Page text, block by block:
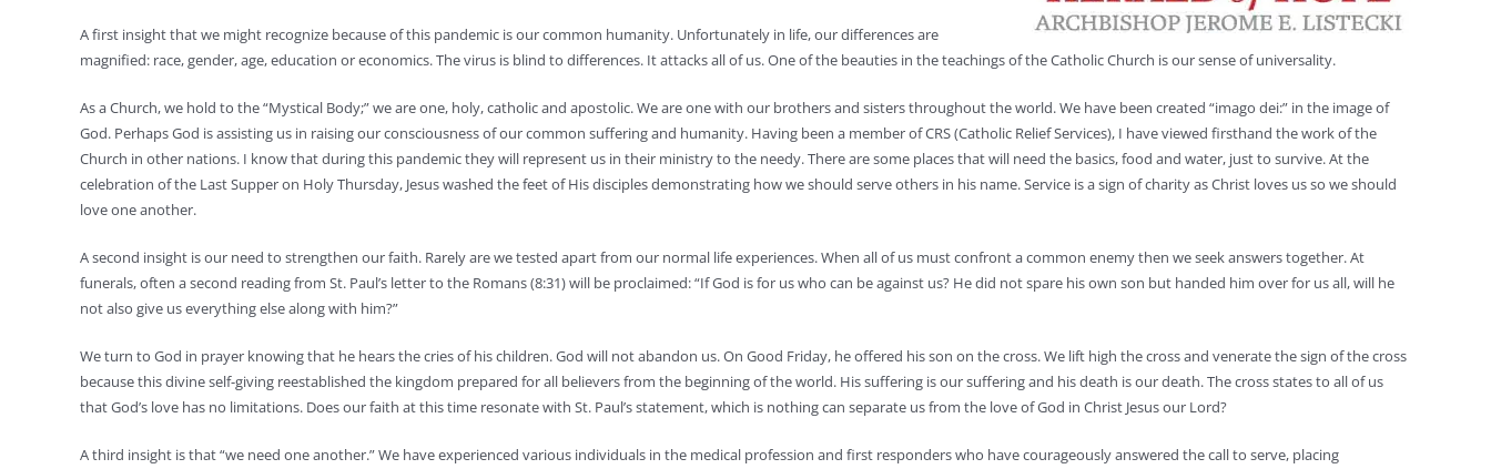
A first insight that we might recognize because of this pandemic is our common humanity. Unfortunately in life, our differences are
magnified: race, gender, age, education or economics. The virus is blind to differences. It attacks all of us. One of the beauties in the teachings of the Catholic Church is our sense of universality.
As a Church, we hold to the “Mystical Body;” we are one, holy, catholic and apostolic. We are one with our brothers and sisters throughout the world. We have been created “imago dei:” in the image of
God. Perhaps God is assisting us in raising our consciousness of our common suffering and humanity. Having been a member of CRS (Catholic Relief Services), I have viewed firsthand the work of the
Church in other nations. I know that during this pandemic they will represent us in their ministry to the needy. There are some places that will need the basics, food and water, just to survive. At the
celebration of the Last Supper on Holy Thursday, Jesus washed the feet of His disciples demonstrating how we should serve others in his name. Service is a sign of charity as Christ loves us so we should
love one another.
A second insight is our need to strengthen our faith. Rarely are we tested apart from our normal life experiences. When all of us must confront a common enemy then we seek answers together. At
funerals, often a second reading from St. Paul’s letter to the Romans (8:31) will be proclaimed: “If God is for us who can be against us? He did not spare his own son but handed him over for us all, will he
not also give us everything else along with him?”
We turn to God in prayer knowing that he hears the cries of his children. God will not abandon us. On Good Friday, he offered his son on the cross. We lift high the cross and venerate the sign of the cross
because this divine self-giving reestablished the kingdom prepared for all believers from the beginning of the world. His suffering is our suffering and his death is our death. The cross states to all of us
that God’s love has no limitations. Does our faith at this time resonate with St. Paul’s statement, which is nothing can separate us from the love of God in Christ Jesus our Lord?
A third insight is that “we need one another.” We have experienced various individuals in the medical profession and first responders who have courageously answered the call to serve, placing